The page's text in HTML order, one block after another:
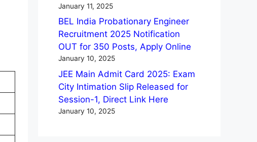
January 11, 2025
BEL India Probationary Engineer
Recruitment 2025 Notification
OUT for 350 Posts, Apply Online
January 10, 2025
JEE Main Admit Card 2025: Exam
City Intimation Slip Released for
Session-1, Direct Link Here
January 10, 2025